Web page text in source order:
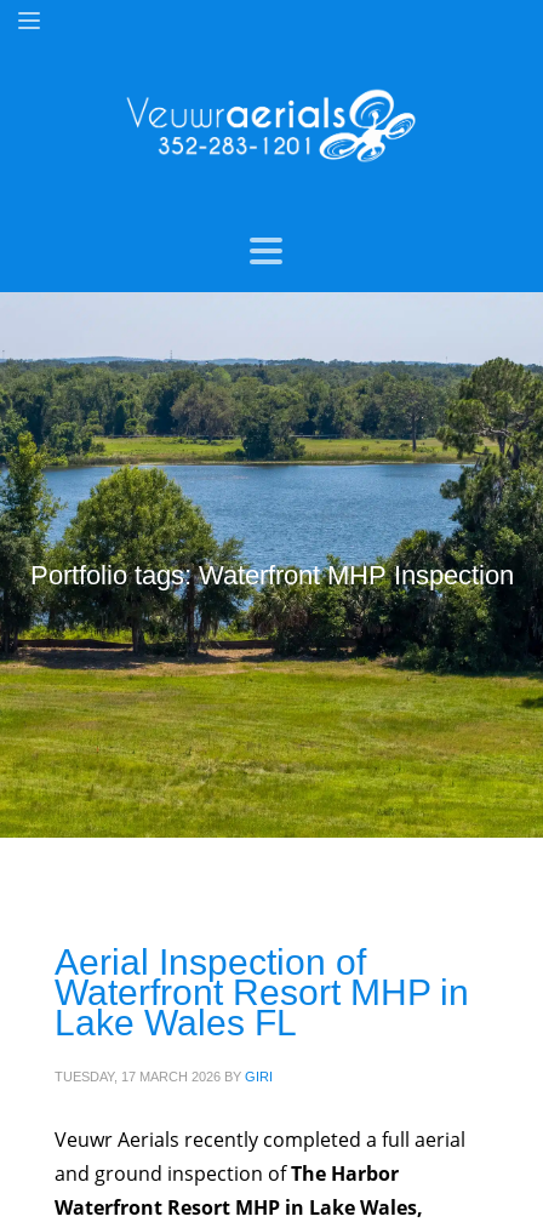
Portfolio tags: Waterfront MHP Inspection
Aerial Inspection of
Waterfront Resort MHP in
Lake Wales FL
TUESDAY, 17 MARCH 2026 BY GIRI
Veuwr Aerials recently completed a full aerial
and ground inspection ofThe Harbor
Waterfront Resort MHP in Lake Wales,